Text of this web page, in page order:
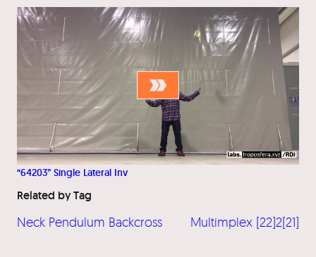
“64203” Single Lateral Inv
Related by Tag
Neck Pendulum Backcross Multimplex [22]2[21]